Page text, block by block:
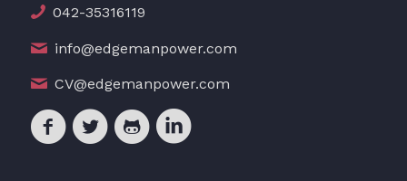
042-35316119
info@edgemanpower.com
CV@edgemanpower.com